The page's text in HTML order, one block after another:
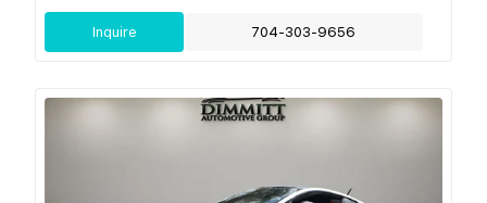
Inquire 704-303-9656